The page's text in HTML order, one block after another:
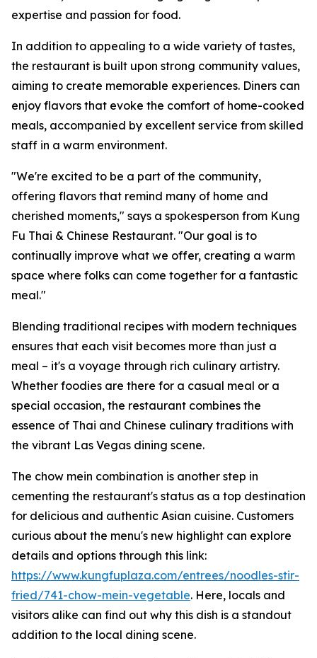
expertise and passion for food.
In addition to appealing to a wide variety of tastes,
the restaurant is built upon strong community values,
aiming to create memorable experiences. Diners can
enjoy flavors that evoke the comfort of home-cooked
meals, accompanied by excellent service from skilled
staff in a warm environment.
"We're excited to be a part of the community,
offering flavors that remind many of home and
cherished moments," says a spokesperson from Kung
Fu Thai & Chinese Restaurant. "Our goal is to
continually improve what we offer, creating a warm
space where folks can come together for a fantastic
meal."
Blending traditional recipes with modern techniques
ensures that each visit becomes more than just a
meal – it's a voyage through rich culinary artistry.
Whether foodies are there for a casual meal or a
special occasion, the restaurant combines the
essence of Thai and Chinese culinary traditions with
the vibrant Las Vegas dining scene.
The chow mein combination is another step in
cementing the restaurant's status as a top destination
for delicious and authentic Asian cuisine. Customers
curious about the menu's new highlight can explore
details and options through this link:
https://www.kungfuplaza.com/entrees/noodles-stir-
fried/741-chow-mein-vegetable. Here, locals and
visitors alike can find out why this dish is a standout
addition to the local dining scene.